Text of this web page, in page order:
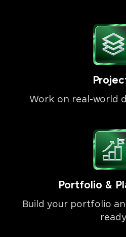
Work on real-world
Portfolio &
Build your portfolio
ready